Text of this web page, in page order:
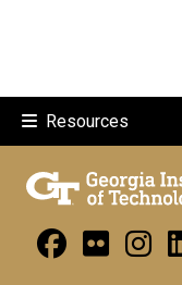
Resources